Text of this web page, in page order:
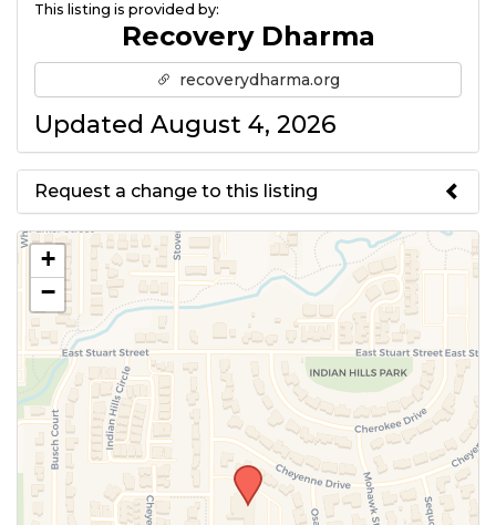
This listing is provided by:
Recovery Dharma
recoverydharma.org
Updated August 4, 2026
Request a change to this listing
Use this form to submit a change
to the meeting information
above.
+
−